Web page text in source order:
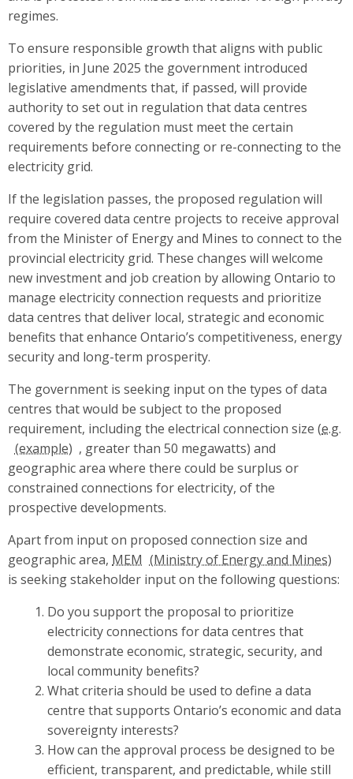
regimes.
To ensure responsible growth that aligns with public
priorities, in June 2025 the government introduced
legislative amendments that, if passed, will provide
authority to set out in regulation that data centres
covered by the regulation must meet the certain
requirements before connecting or re-connecting to the
electricity grid.
If the legislation passes, the proposed regulation will
require covered data centre projects to receive approval
from the Minister of Energy and Mines to connect to the
provincial electricity grid. These changes will welcome
new investment and job creation by allowing Ontario to
manage electricity connection requests and prioritize
data centres that deliver local, strategic and economic
benefits that enhance Ontario’s competitiveness, energy
security and long-term prosperity.
The government is seeking input on the types of data
centres that would be subject to the proposed
requirement, including the electrical connection size (e.g.
, greater than 50 megawatts) and
geographic area where there could be surplus or
constrained connections for electricity, of the
prospective developments.
Apart from input on proposed connection size and
geographic area, MEM
is seeking stakeholder input on the following questions:
Do you support the proposal to prioritize
electricity connections for data centres that
demonstrate economic, strategic, security, and
local community benefits?
What criteria should be used to define a data
centre that supports Ontario’s economic and data
sovereignty interests?
How can the approval process be designed to be
efficient, transparent, and predictable, while still